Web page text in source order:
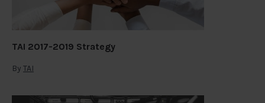
TAI 2017-2019 Strategy
By TAI